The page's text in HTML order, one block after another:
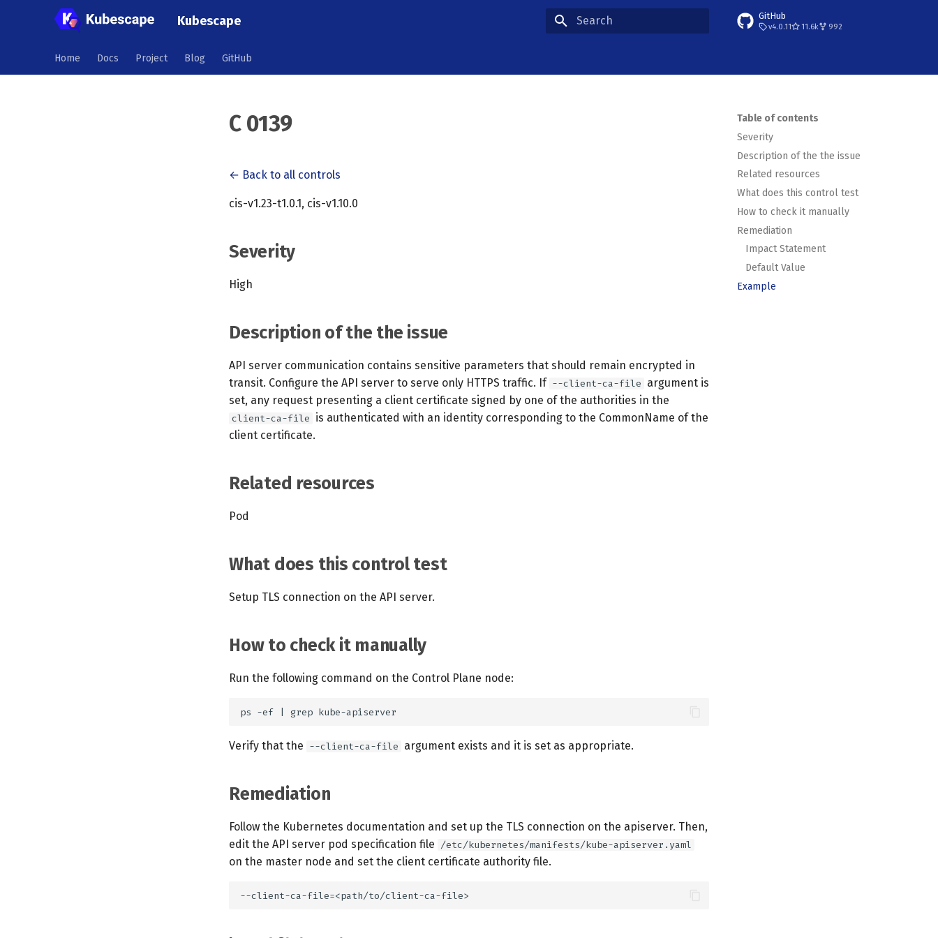
Kubescape GitHub
v4.0.11 11.6k 992
Home Docs Project Blog GitHub
Table of contents
Severity
Description of the the issue
Related resources
What does this control test
How to check it manually
Remediation
Impact Statement
Default Value
Example
C 0139
← Back to all controls
cis-v1.23-t1.0.1, cis-v1.10.0
Severity
High
Description of the the issue
API server communication contains sensitive parameters that should remain encrypted in
transit. Configure the API server to serve only HTTPS traffic. If --client-ca-file argument is
set, any request presenting a client certificate signed by one of the authorities in the
client-ca-file is authenticated with an identity corresponding to the CommonName of the
client certificate.
Related resources
Pod
What does this control test
Setup TLS connection on the API server.
How to check it manually
Run the following command on the Control Plane node:
Verify that the --client-ca-file argument exists and it is set as appropriate.
Remediation
Follow the Kubernetes documentation and set up the TLS connection on the apiserver. Then,
edit the API server pod specification file /etc/kubernetes/manifests/kube-apiserver.yaml
on the master node and set the client certificate authority file.